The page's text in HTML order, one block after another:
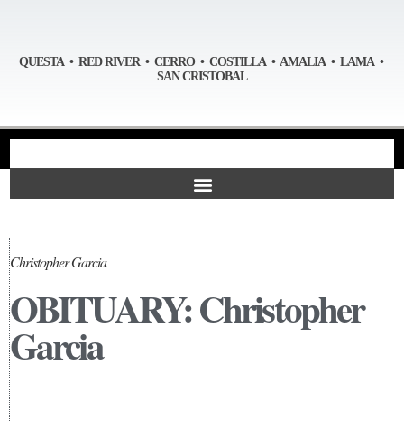
QUESTA • RED RIVER • CERRO • COSTILLA • AMALIA • LAMA •
SAN CRISTOBAL
Christopher Garcia
OBITUARY: Christopher
Garcia